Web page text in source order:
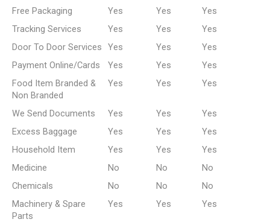
Free Packaging
Yes Yes
Yes
Tracking Services
Yes Yes
Yes
Door To Door Services
Yes Yes
Yes
Payment Online/Cards
Yes Yes
Yes
Food Item Branded &
Non Branded
Yes Yes Yes
We Send Documents Yes Yes
Yes
Excess Baggage
Yes Yes
Yes
Household Item
Yes Yes
Yes
Medicine
No No
No
Chemicals
No No
No
Machinery & Spare
Parts
Yes Yes Yes